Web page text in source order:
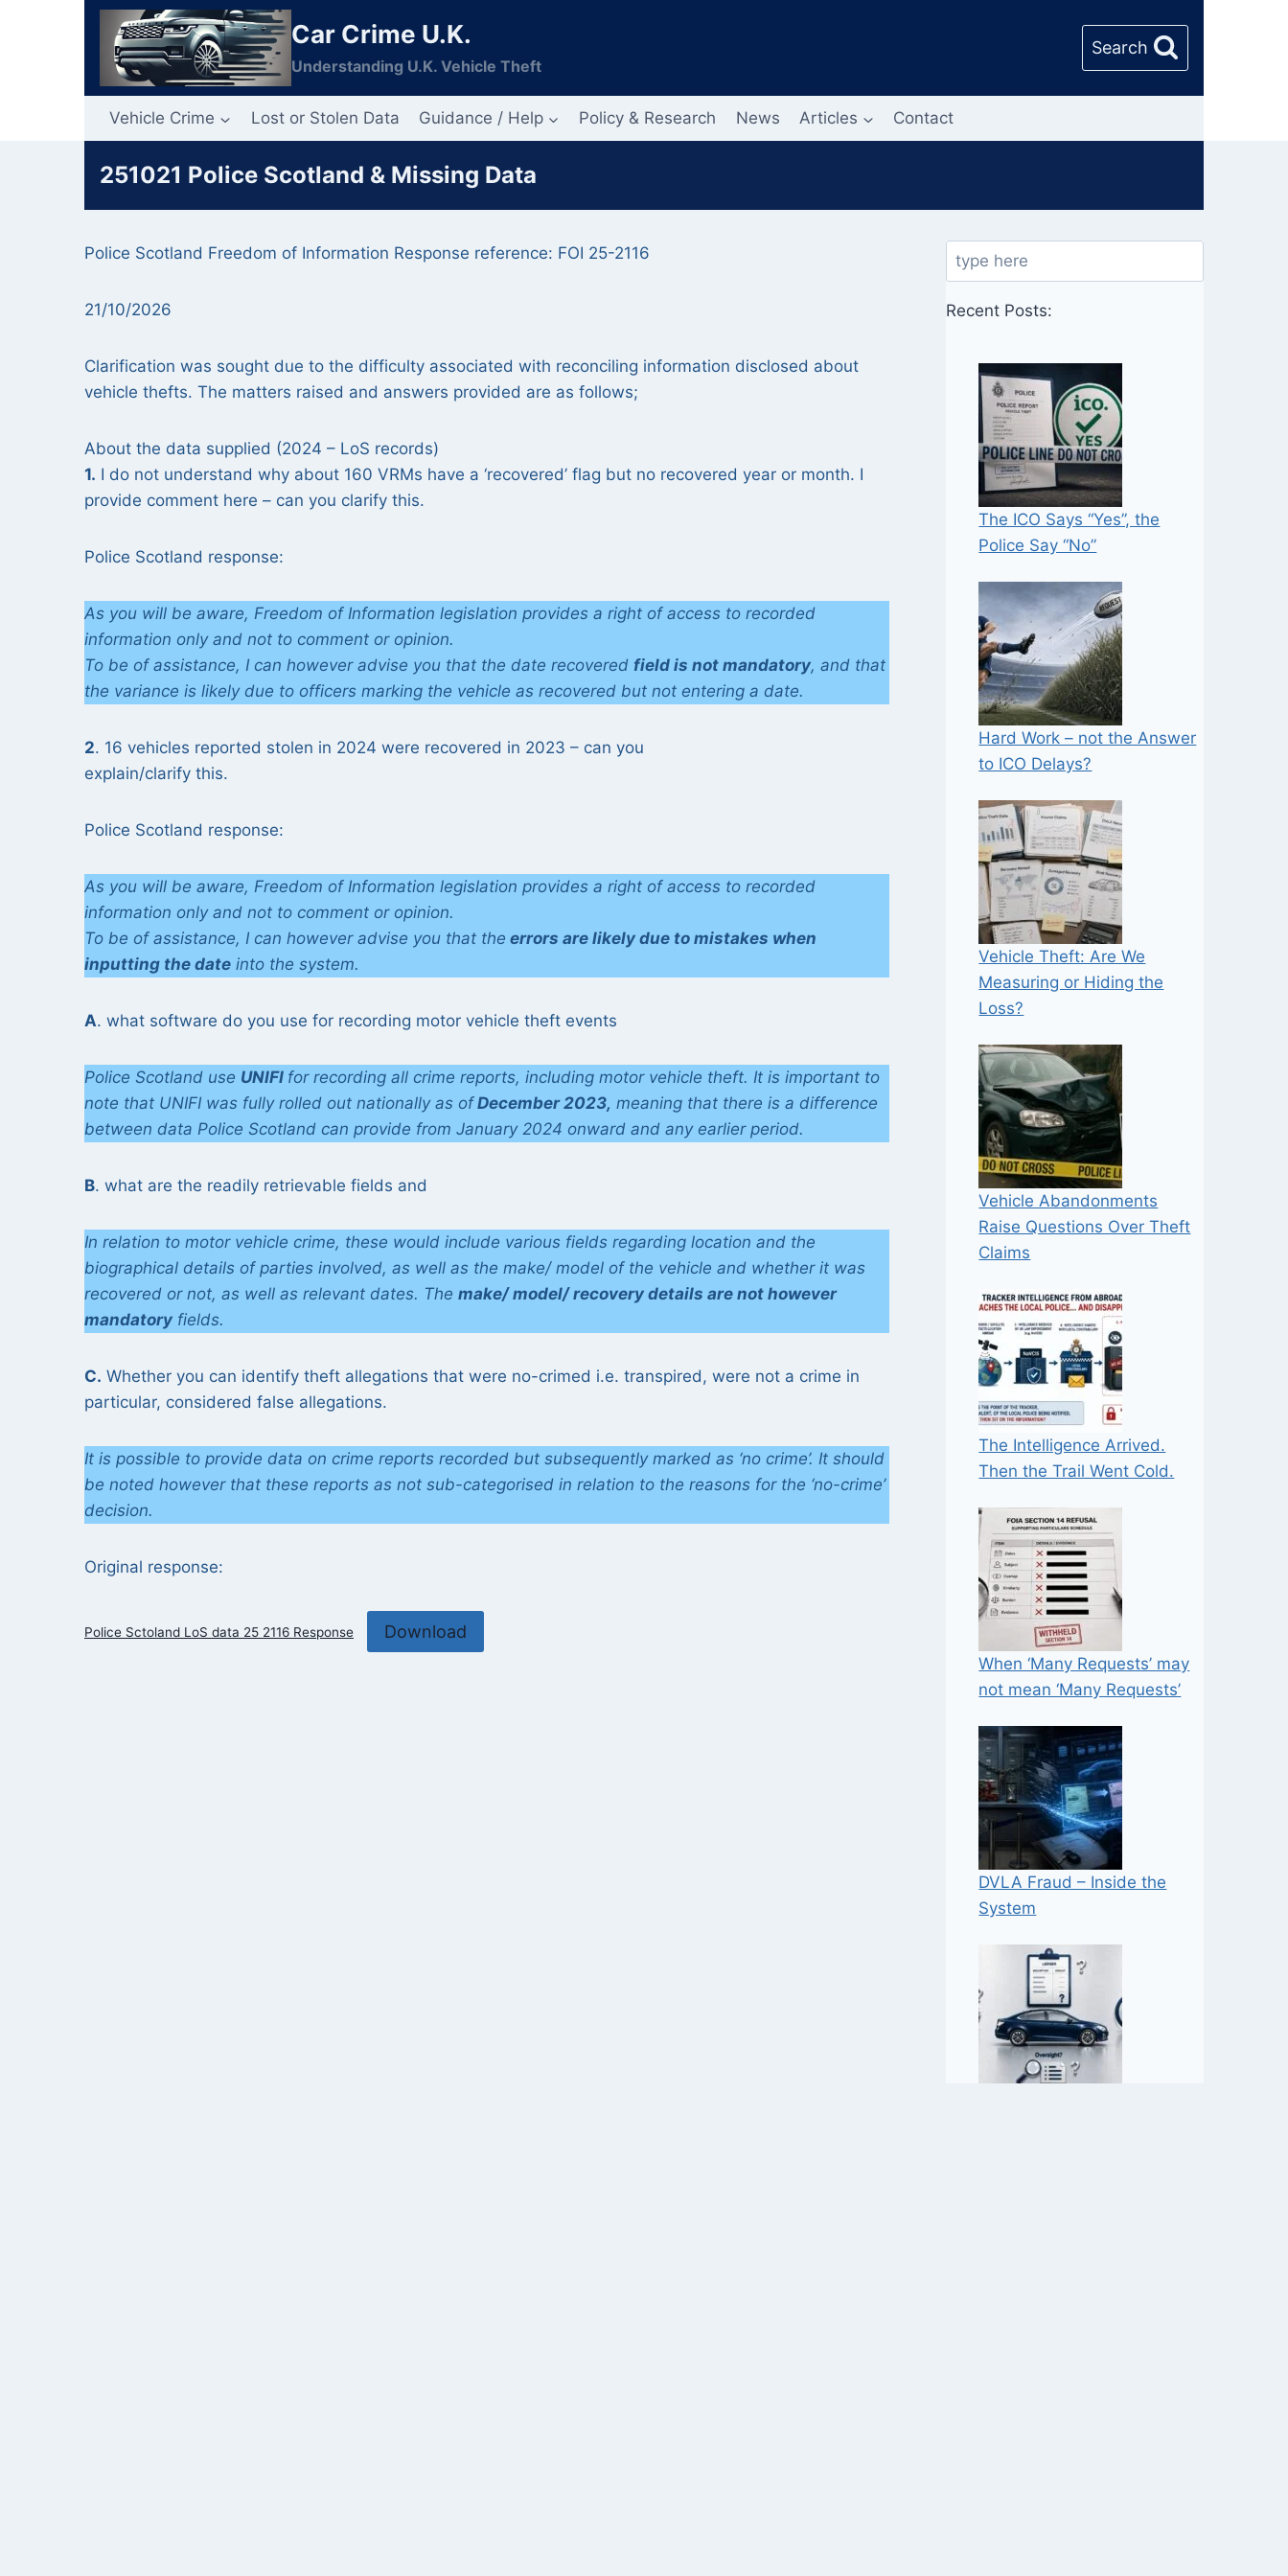
Car Crime U.K.
Understanding U.K. Vehicle Theft
Search
Vehicle Crime Lost or Stolen Data Guidance / Help Policy & Research News Articles Contact
251021 Police Scotland & Missing Data
Police Scotland Freedom of Information Response reference: FOI 25-2116
21/10/2026
Clarification was sought due to the difficulty associated with reconciling information disclosed about
vehicle thefts. The matters raised and answers provided are as follows;
About the data supplied (2024 – LoS records)
1. I do not understand why about 160 VRMs have a ‘recovered’ flag but no recovered year or month. I
provide comment here – can you clarify this.
Police Scotland response:
As you will be aware, Freedom of Information legislation provides a right of access to recorded
information only and not to comment or opinion.
To be of assistance, I can however advise you that the date recovered field is not mandatory, and that
the variance is likely due to officers marking the vehicle as recovered but not entering a date.
2. 16 vehicles reported stolen in 2024 were recovered in 2023 – can you
explain/clarify this.
Police Scotland response:
As you will be aware, Freedom of Information legislation provides a right of access to recorded
information only and not to comment or opinion.
To be of assistance, I can however advise you that the errors are likely due to mistakes when
inputting the date into the system.
A. what software do you use for recording motor vehicle theft events
Police Scotland use UNIFI for recording all crime reports, including motor vehicle theft. It is important to
note that UNIFI was fully rolled out nationally as ofDecember 2023, meaning that there is a difference
between data Police Scotland can provide from January 2024 onward and any earlier period.
B. what are the readily retrievable fields and
In relation to motor vehicle crime, these would include various fields regarding location and the
biographical details of parties involved, as well as the make/ model of the vehicle and whether it was
recovered or not, as well as relevant dates. The make/ model/ recovery details are not however
mandatory fields.
C. Whether you can identify theft allegations that were no-crimed i.e. transpired, were not a crime in
particular, considered false allegations.
It is possible to provide data on crime reports recorded but subsequently marked as ‘no crime’. It should
be noted however that these reports as not sub-categorised in relation to the reasons for the ‘no-crime’
decision.
Original response:
Police Sctoland LoS data 25 2116 Response Download
Search
Recent Posts:
The ICO Says “Yes”, the
Police Say “No”
Hard Work – not the Answer
to ICO Delays?
Vehicle Theft: Are We
Measuring or Hiding the
Loss?
Vehicle Abandonments
Raise Questions Over Theft
Claims
The Intelligence Arrived.
Then the Trail Went Cold.
When ‘Many Requests’ may
not mean ‘Many Requests’
DVLA Fraud – Inside the
System